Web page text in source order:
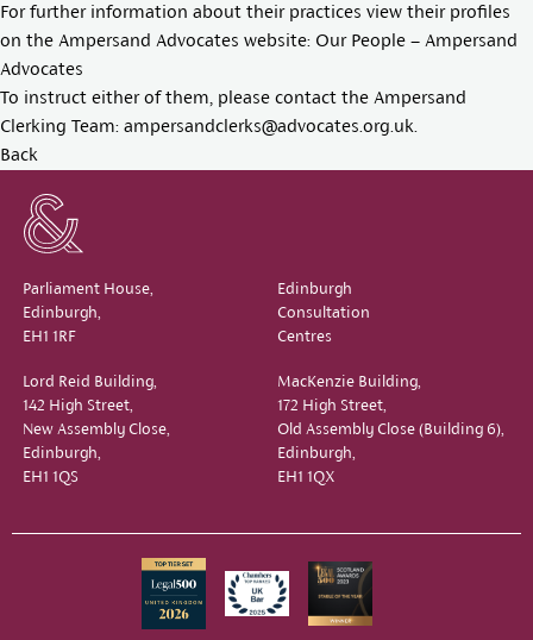
For further information about their practices view their profiles
on the Ampersand Advocates website: Our People – Ampersand
Advocates
To instruct either of them, please contact the Ampersand
Clerking Team: ampersandclerks@advocates.org.uk.
Back
Parliament House,
Edinburgh,
EH1 1RF
Edinburgh
Consultation
Centres
Lord Reid Building,
142 High Street,
New Assembly Close,
Edinburgh,
EH1 1QS
MacKenzie Building,
172 High Street,
Old Assembly Close (Building 6),
Edinburgh,
EH1 1QX